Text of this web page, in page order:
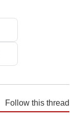
Follow this thread